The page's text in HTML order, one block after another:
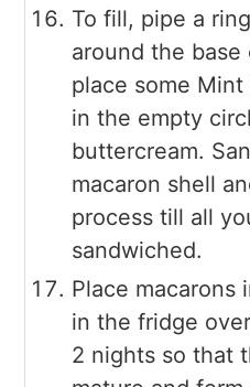
To fill, pipe a
around the base
place some
in the empty
buttercream.
macaron shell
process till all
sandwiched.
Place macarons
in the fridge
2 nights so that